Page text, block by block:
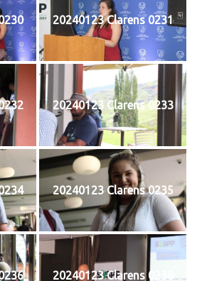
20240123 Clarens 0231
20240123 Clarens 0233
20240123 Clarens 0235
20240123 Clarens 0238